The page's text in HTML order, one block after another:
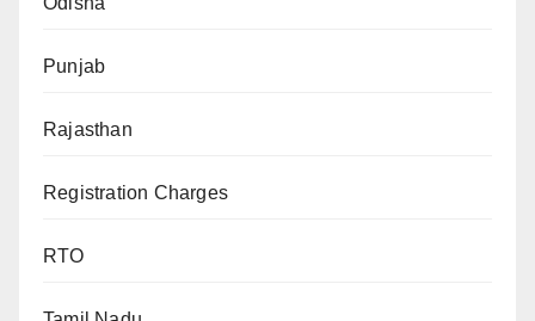
Punjab
Rajasthan
Registration Charges
RTO